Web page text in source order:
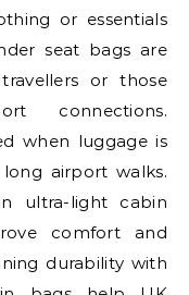
or essentials
seat bags are
or those
connections.
when luggage is
airport walks.
ultra-light cabin
comfort and
durability with